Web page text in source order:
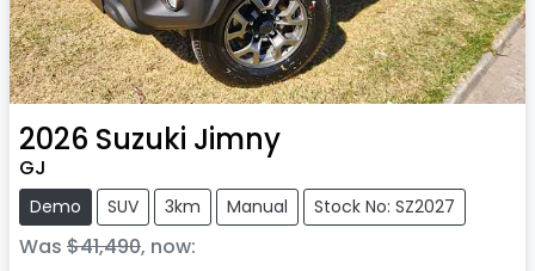
2026 Suzuki Jimny
GJ
Demo SUV 3km Manual Stock No: SZ2027
Was $41,490, now: